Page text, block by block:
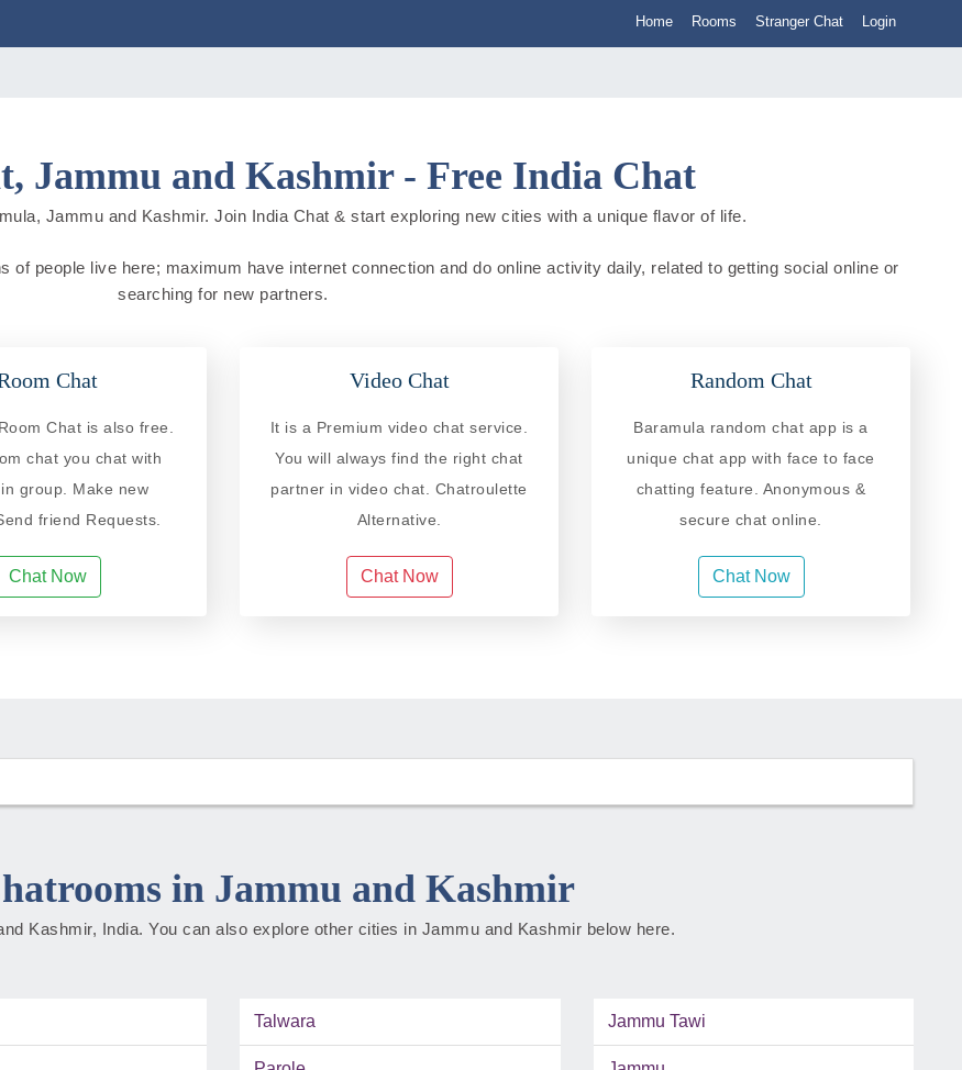
Home Rooms Stranger Chat Login
Jammu and Kashmir - Free India Chat
Jammu and Kashmir. Join India Chat & start exploring new cities with a unique flavor of life.
people live here; maximum have internet connection and do online activity daily, related to getting social online or
searching for new partners.
Chat
Chat is also free.
chat you chat with
group. Make new
friend Requests.
Chat Now
Video Chat
It is a Premium video chat service.
You will always find the right chat
partner in video chat. Chatroulette
Alternative.
Chat Now
Random Chat
Baramula random chat app is a
unique chat app with face to face
chatting feature. Anonymous &
secure chat online.
Chat Now
in Jammu and Kashmir
Kashmir, India. You can also explore other cities in Jammu and Kashmir below here.
Talwara Jammu Tawi